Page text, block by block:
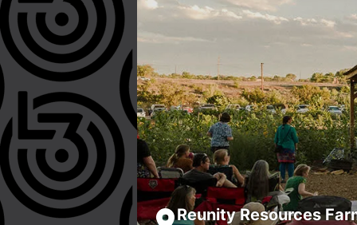
Reunity Resources